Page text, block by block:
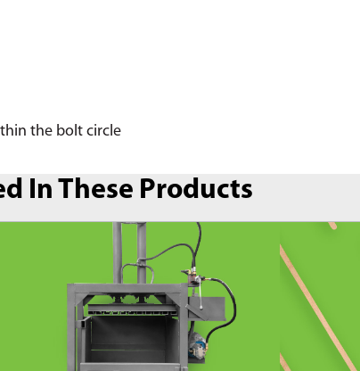
the bolt circle
In These Products